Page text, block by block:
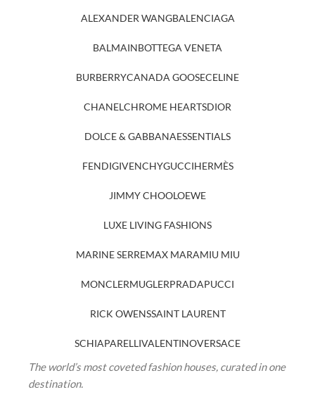
ALEXANDER WANGBALENCIAGA
BALMAINBOTTEGA VENETA
BURBERRYCANADA GOOSECELINE
CHANELCHROME HEARTSDIOR
DOLCE & GABBANAESSENTIALS
FENDIGIVENCHYGUCCIHERMÈS
JIMMY CHOOLOEWE
LUXE LIVING FASHIONS
MARINE SERREMAX MARAMIU MIU
MONCLERMUGLERPRADAPUCCI
RICK OWENSSAINT LAURENT
SCHIAPARELLIVALENTINOVERSACE
The world’s most coveted fashion houses, curated in one
destination.